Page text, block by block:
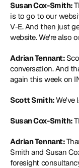
Susan Cox-Smith:
is to go to our
V-E. And then just
website. We're also
Adrian Tennant:
conversation. And
again this week on
Scott Smith: We've
Susan Cox-Smith:
Adrian Tennant:
Smith and Susan